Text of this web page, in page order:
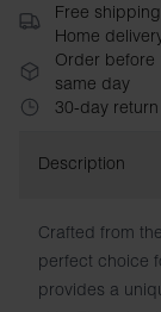
Free
Home
Order before
same day
30-day
Description
Crafted from
perfect choice
provides a